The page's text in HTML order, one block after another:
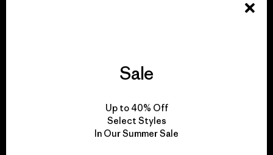
for our impact.
Sale
Up to 40% Off
Select Styles
In Our Summer Sale